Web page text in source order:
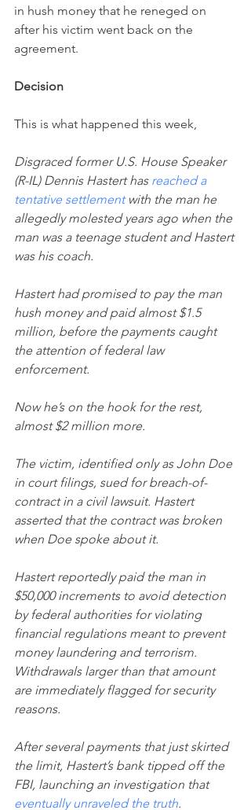
in hush money that he reneged on
after his victim went back on the
agreement.
Decision
This is what happened this week,
Disgraced former U.S. House Speaker
(R-IL) Dennis Hastert has reached a
tentative settlement with the man he
allegedly molested years ago when the
man was a teenage student and Hastert
was his coach.
Hastert had promised to pay the man
hush money and paid almost $1.5
million, before the payments caught
the attention of federal law
enforcement.
Now he’s on the hook for the rest,
almost $2 million more.
The victim, identified only as John Doe
in court filings, sued for breach-of-
contract in a civil lawsuit. Hastert
asserted that the contract was broken
when Doe spoke about it.
Hastert reportedly paid the man in
$50,000 increments to avoid detection
by federal authorities for violating
financial regulations meant to prevent
money laundering and terrorism.
Withdrawals larger than that amount
are immediately flagged for security
reasons.
After several payments that just skirted
the limit, Hastert’s bank tipped off the
FBI, launching an investigation that
eventually unraveled the truth.